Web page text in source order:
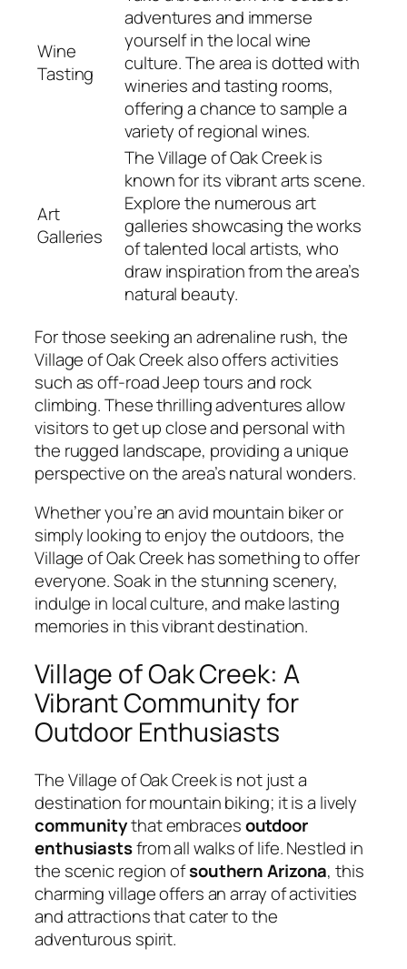
Wine
Tasting
adventures and immerse
yourself in the local wine
culture. The area is dotted with
wineries and tasting rooms,
offering a chance to sample a
variety of regional wines.
Art
Galleries
The Village of Oak Creek is
known for its vibrant arts scene.
Explore the numerous art
galleries showcasing the works
of talented local artists, who
draw inspiration from the area’s
natural beauty.
For those seeking an adrenaline rush, the
Village of Oak Creek also offers activities
such as off-road Jeep tours and rock
climbing. These thrilling adventures allow
visitors to get up close and personal with
the rugged landscape, providing a unique
perspective on the area’s natural wonders.
Whether you’re an avid mountain biker or
simply looking to enjoy the outdoors, the
Village of Oak Creek has something to offer
everyone. Soak in the stunning scenery,
indulge in local culture, and make lasting
memories in this vibrant destination.
Village of Oak Creek: A
Vibrant Community for
Outdoor Enthusiasts
The Village of Oak Creek is not just a
destination for mountain biking; it is a lively
communitythat embracesoutdoor
enthusiastsfrom all walks of life. Nestled in
the scenic region ofsouthern Arizona, this
charming village offers an array of activities
and attractions that cater to the
adventurous spirit.